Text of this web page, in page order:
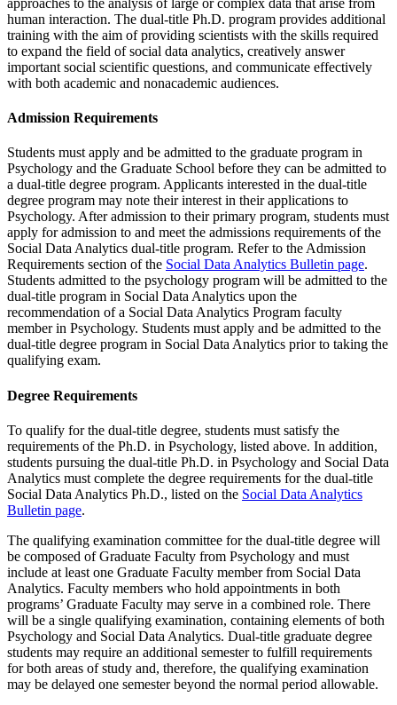
human interaction. The dual-title Ph.D. program provides additional
training with the aim of providing scientists with the skills required
to expand the field of social data analytics, creatively answer
important social scientific questions, and communicate effectively
with both academic and nonacademic audiences.
Admission Requirements
Students must apply and be admitted to the graduate program in
Psychology and the Graduate School before they can be admitted to
a dual-title degree program. Applicants interested in the dual-title
degree program may note their interest in their applications to
Psychology. After admission to their primary program, students must
apply for admission to and meet the admissions requirements of the
Social Data Analytics dual-title program. Refer to the Admission
Requirements section of the Social Data Analytics Bulletin page.
Students admitted to the psychology program will be admitted to the
dual-title program in Social Data Analytics upon the
recommendation of a Social Data Analytics Program faculty
member in Psychology. Students must apply and be admitted to the
dual-title degree program in Social Data Analytics prior to taking the
qualifying exam.
Degree Requirements
To qualify for the dual-title degree, students must satisfy the
requirements of the Ph.D. in Psychology, listed above. In addition,
students pursuing the dual-title Ph.D. in Psychology and Social Data
Analytics must complete the degree requirements for the dual-title
Social Data Analytics Ph.D., listed on the Social Data Analytics
Bulletin page.
The qualifying examination committee for the dual-title degree will
be composed of Graduate Faculty from Psychology and must
include at least one Graduate Faculty member from Social Data
Analytics. Faculty members who hold appointments in both
programs’ Graduate Faculty may serve in a combined role. There
will be a single qualifying examination, containing elements of both
Psychology and Social Data Analytics. Dual-title graduate degree
students may require an additional semester to fulfill requirements
for both areas of study and, therefore, the qualifying examination
may be delayed one semester beyond the normal period allowable.